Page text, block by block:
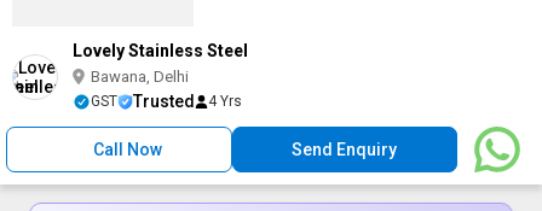
Lovely Stainless Steel
Bawana, Delhi
GST Trusted 4 Yrs
Call Now Send Enquiry